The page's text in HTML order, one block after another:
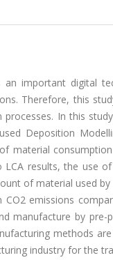
important digital
Therefore, this
In this
Deposition
material
LCA results, the
of material used
emissions
manufacture by pre-
methods
industry for the